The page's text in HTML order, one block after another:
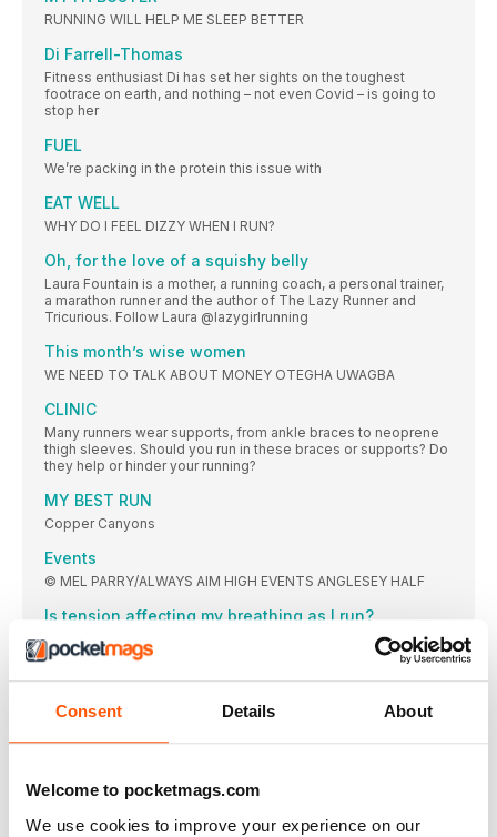
Consent Details About
Welcome to pocketmags.com
We use cookies to improve your experience on our
RUNNING WILL HELP ME SLEEP BETTER
Di Farrell-Thomas
Fitness enthusiast Di has set her sights on the toughest
footrace on earth, and nothing – not even Covid – is going to
stop her
FUEL
We’re packing in the protein this issue with
EAT WELL
WHY DO I FEEL DIZZY WHEN I RUN?
Oh, for the love of a squishy belly
Laura Fountain is a mother, a running coach, a personal trainer,
a marathon runner and the author of The Lazy Runner and
Tricurious. Follow Laura @lazygirlrunning
This month’s wise women
WE NEED TO TALK ABOUT MONEY OTEGHA UWAGBA
CLINIC
Many runners wear supports, from ankle braces to neoprene
thigh sleeves. Should you run in these braces or supports? Do
they help or hinder your running?
MY BEST RUN
Copper Canyons
Events
© MEL PARRY/ALWAYS AIM HIGH EVENTS ANGLESEY HALF
Is tension affecting my breathing as I run?
Running is wonderful for reducing stress with invigorating
endorphins, mind-calming neurotransmitters and all that deep
Charlotte Purdue is a natural; a natural marathon runner,
competitor and role model in women’s sport. We’re hoping a
bit of her superhero quality rubs off on us all